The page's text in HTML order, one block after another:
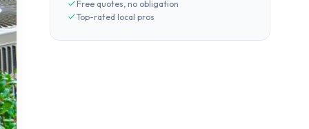
Free quotes, no obligation
Top-rated local pros